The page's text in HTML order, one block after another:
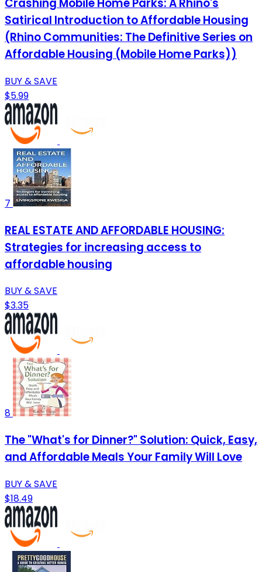
Crashing Mobile Home Parks: A Rhino's
Satirical Introduction to Affordable Housing
(Rhino Communities: The Definitive Series on
Affordable Housing (Mobile Home Parks))
BUY & SAVE
$5.99
7
REAL ESTATE AND AFFORDABLE HOUSING:
Strategies for increasing access to
affordable housing
BUY & SAVE
$3.35
8
The "What's for Dinner?" Solution: Quick, Easy,
and Affordable Meals Your Family Will Love
BUY & SAVE
$18.49